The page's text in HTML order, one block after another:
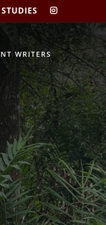
CIBIS
WRITERS